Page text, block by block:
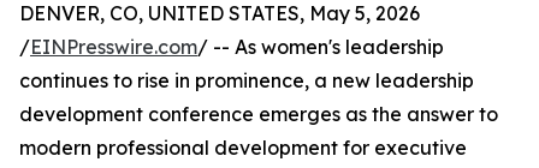
DENVER, CO, UNITED STATES, May 5, 2026
/EINPresswire.com/ -- As women's leadership
continues to rise in prominence, a new leadership
development conference emerges as the answer to
modern professional development for executive